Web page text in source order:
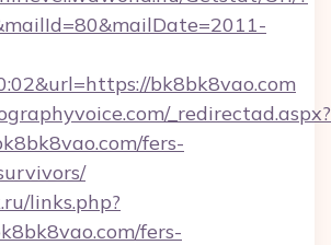
bk8bk8vao.com
_redirectad.aspx?
fers-
links.php?
fers-